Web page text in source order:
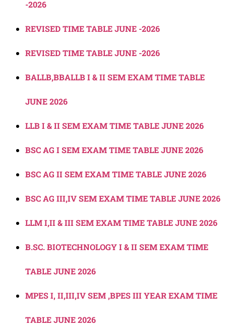
-2026
REVISED TIME TABLE JUNE -2026
REVISED TIME TABLE JUNE -2026
BALLB,BBALLB I & II SEM EXAM TIME TABLE
JUNE 2026
LLB I & II SEM EXAM TIME TABLE JUNE 2026
BSC AG I SEM EXAM TIME TABLE JUNE 2026
BSC AG II SEM EXAM TIME TABLE JUNE 2026
BSC AG III,IV SEM EXAM TIME TABLE JUNE 2026
LLM I,II & III SEM EXAM TIME TABLE JUNE 2026
B.SC. BIOTECHNOLOGY I & II SEM EXAM TIME
TABLE JUNE 2026
MPES I, II,III,IV SEM ,BPES III YEAR EXAM TIME
TABLE JUNE 2026